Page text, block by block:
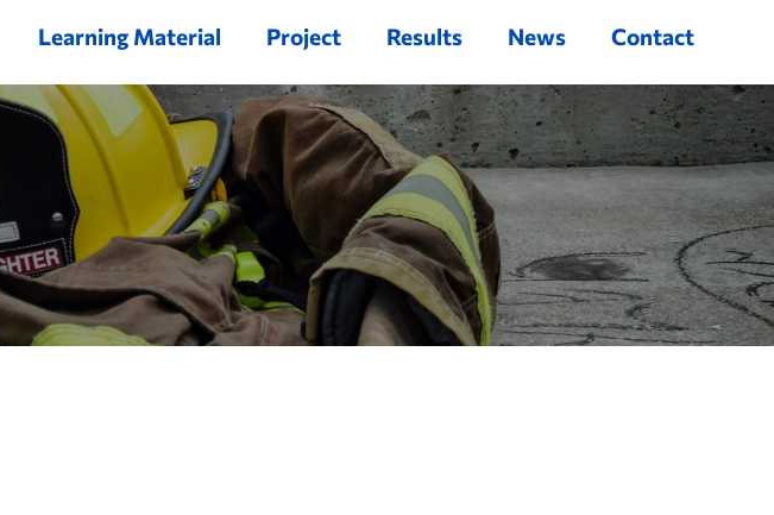
Learning Material Project Results News Contact